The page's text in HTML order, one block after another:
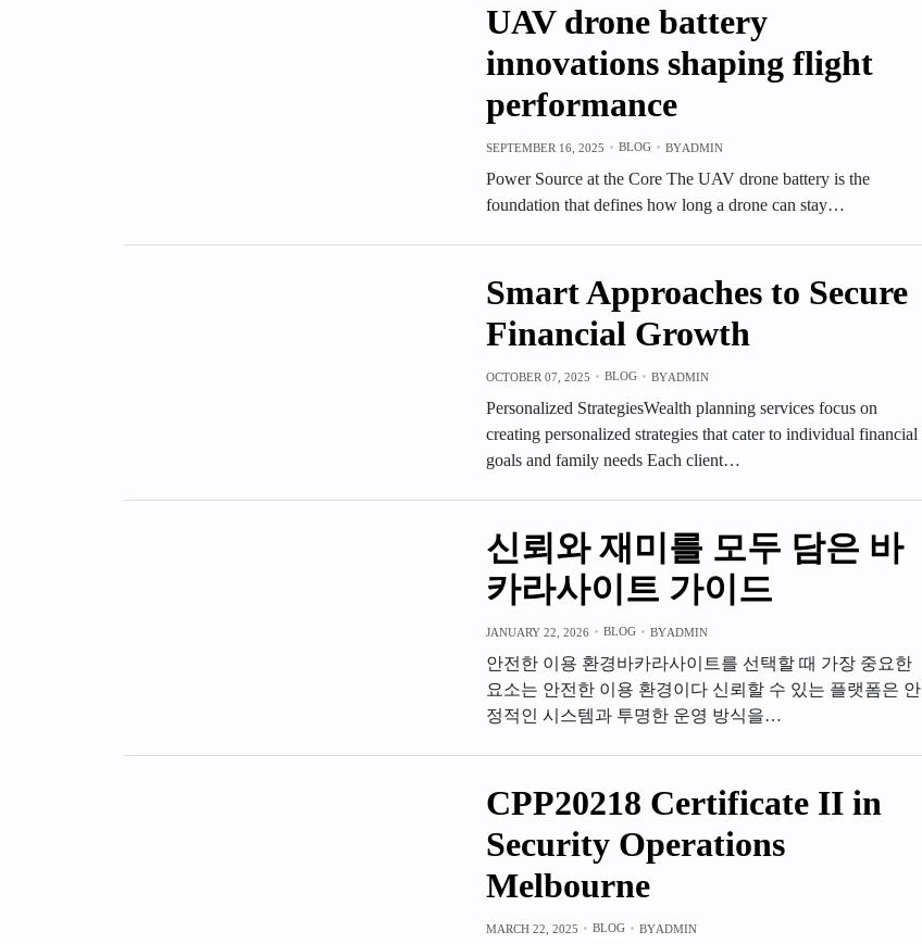
UAV drone battery
innovations shaping flight
performance
SEPTEMBER 16, 2025 BLOG BYADMIN
Power Source at the Core The UAV drone battery is the
foundation that defines how long a drone can stay…
Smart Approaches to Secure
Financial Growth
OCTOBER 07, 2025 BLOG BYADMIN
Personalized StrategiesWealth planning services focus on
creating personalized strategies that cater to individual financial
goals and family needs Each client…
신뢰와 재미를 모두 담은 바
카라사이트 가이드
JANUARY 22, 2026 BLOG BYADMIN
안전한 이용 환경바카라사이트를 선택할 때 가장 중요한
요소는 안전한 이용 환경이다 신뢰할 수 있는 플랫폼은 안
정적인 시스템과 투명한 운영 방식을…
CPP20218 Certificate II in
Security Operations
Melbourne
MARCH 22, 2025 BLOG BYADMIN